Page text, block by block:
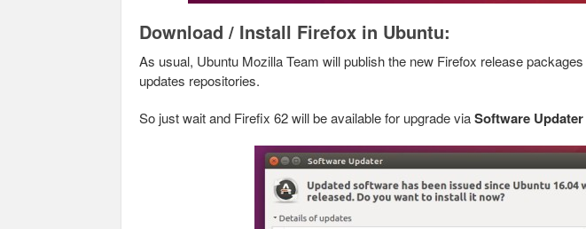
Download / Install Firefox in Ubuntu:
As usual, Ubuntu Mozilla Team will publish the new Firefox release
updates repositories.
So just wait and Firefix 62 will be available for upgrade viaSoftware Updater